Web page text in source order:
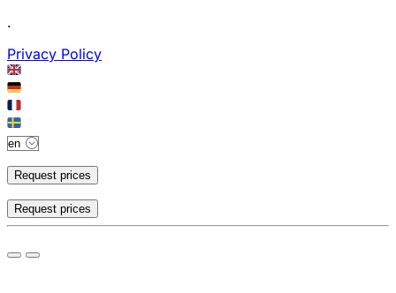
.
Privacy Policy
Request prices
Request prices